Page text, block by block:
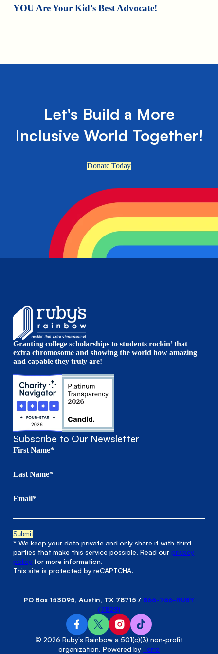
YOU Are Your Kid’s Best Advocate!
Let's Build a More
Inclusive World Together!
Donate Today
Granting college scholarships to students rockin’ that
extra chromosome and showing the world how amazing
and capable they truly are!
Subscribe to Our Newsletter
First Name*
Last Name*
Email*
* We keep your data private and only share it with third
parties that make this service possible. Read ourprivacy
policy for more information.
This site is protected by reCAPTCHA.
© 2026 Ruby's Rainbow a 501(c)(3) non-profit
organization. Powered by Terra
PO Box 153095, Austin, TX 78715 / 866-766-RUBY
(7829)